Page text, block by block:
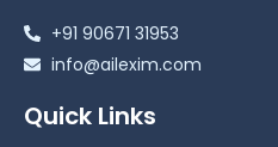
+91 90671 31953
info@ailexim.com
Quick Links